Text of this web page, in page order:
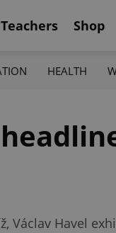
Teachers Shop
HEALTH
Václav Havel